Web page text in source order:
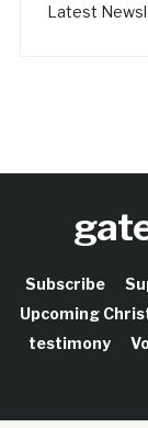
Latest
Subscribe
Upcoming
testimony